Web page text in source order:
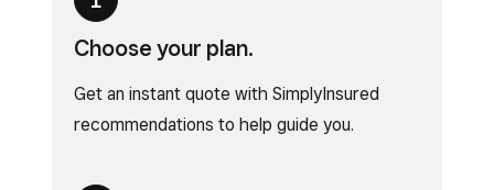
Choose your plan.
Get an instant quote with SimplyInsured
recommendations to help guide you.